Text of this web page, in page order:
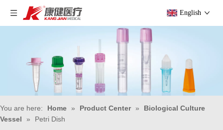
English
You are here: Home » Product Center »
Biological Culture
Vessel
» Petri Dish